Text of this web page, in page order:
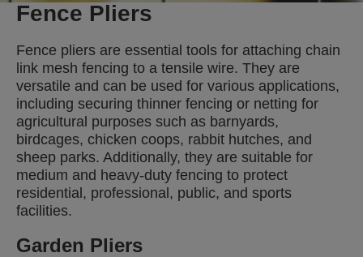
Fence Pliers
Fence pliers are essential tools for attaching chain
link mesh fencing to a tensile wire. They are
versatile and can be used for various applications,
including securing thinner fencing or netting for
agricultural purposes such as barnyards,
birdcages, chicken coops, rabbit hutches, and
sheep parks. Additionally, they are suitable for
medium and heavy-duty fencing to protect
residential, professional, public, and sports
facilities.
Garden Pliers